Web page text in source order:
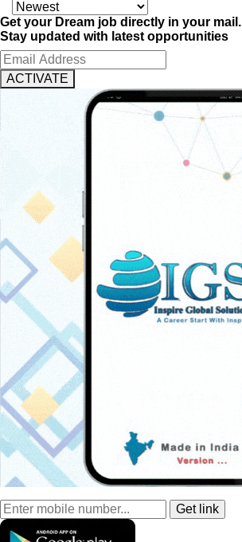
Get your Dream job directly in your mail.
Stay updated with latest opportunities
ACTIVATE